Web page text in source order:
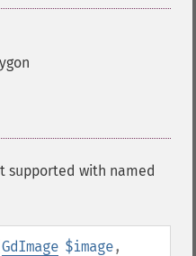
supported with named
GdImage $image,